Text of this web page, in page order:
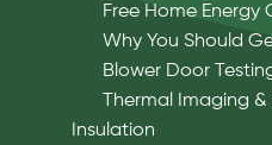
Free Home Energy
Why You Should
Blower Door
Thermal Imaging
Insulation